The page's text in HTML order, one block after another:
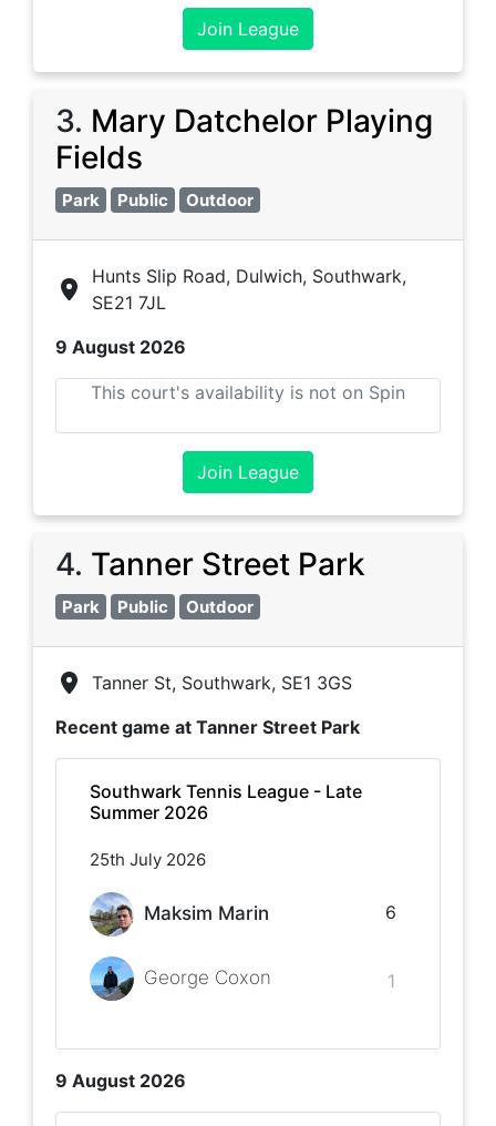
Join League
3. Mary Datchelor Playing
Fields
Park Public Outdoor
Hunts Slip Road, Dulwich, Southwark,
SE21 7JL
9 August 2026
This court's availability is not on Spin
Join League
4. Tanner Street Park
Park Public Outdoor
Tanner St, Southwark, SE1 3GS
9 August 2026
Recent game at Tanner Street Park
Southwark Tennis League - Late
Summer 2026
25th July 2026
Maksim Marin
George Coxon
6
1